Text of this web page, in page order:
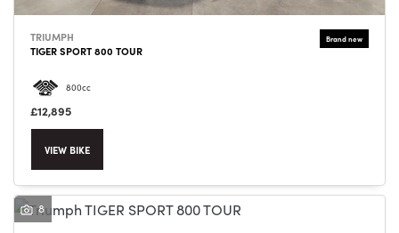
SEARCH
Reset
TRIUMPH
TIGER SPORT 800 TOUR
800cc
£12,895
VIEW BIKE
8